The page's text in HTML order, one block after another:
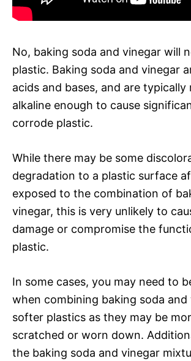
No, baking soda and vinegar will
plastic. Baking soda and vinegar
acids and bases, and are
alkaline enough to cause
corrode plastic.
While there may be some
degradation to a plastic surface
exposed to the combination of
vinegar, this is very unlikely to
damage or compromise the
plastic.
In some cases, you may need to
when combining baking soda
softer plastics as they may be
scratched or worn down.
the baking soda and vinegar